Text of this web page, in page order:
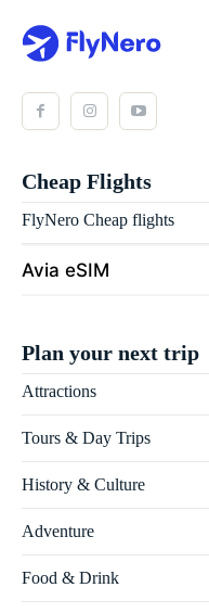
Cheap Flights
FlyNero Cheap flights
Avia eSIM
Plan your next trip
Attractions
Tours & Day Trips
History & Culture
Adventure
Food & Drink